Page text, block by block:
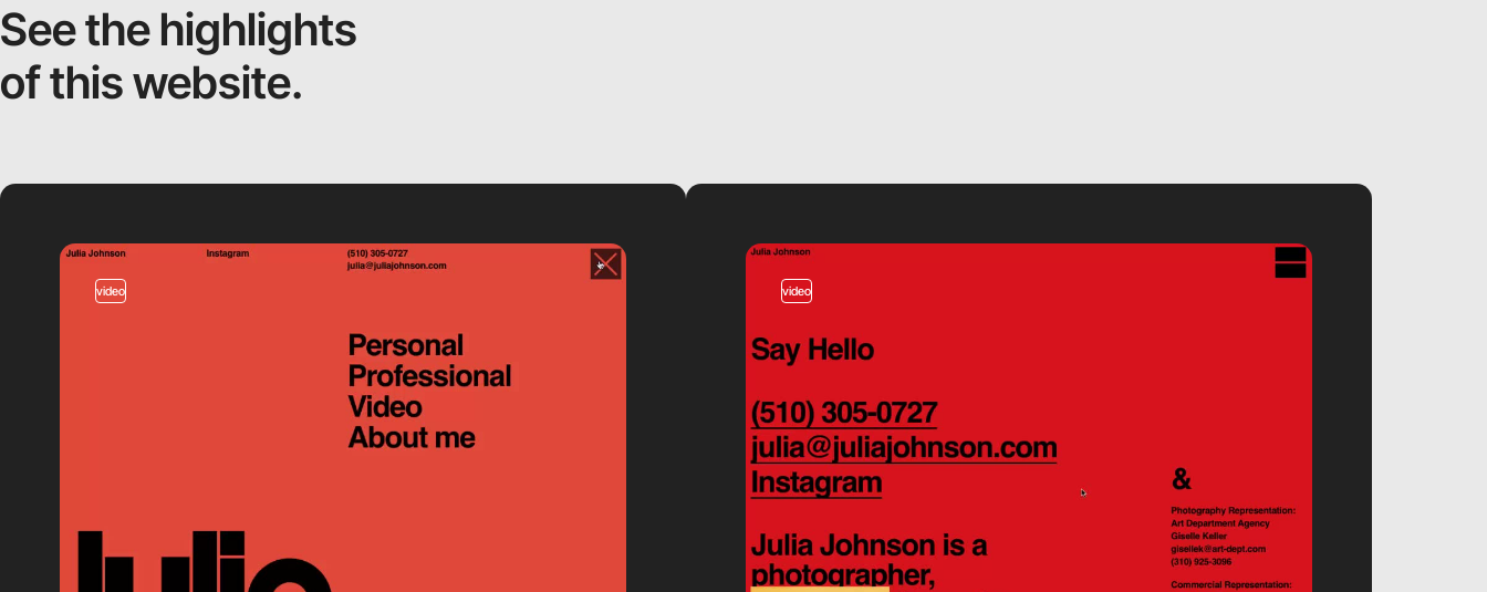
See the highlights
of this website.
video video